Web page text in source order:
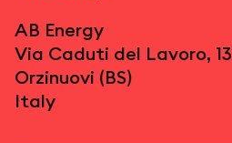
AB Energy
Via Caduti del Lavoro, 13
Orzinuovi (BS)
Italy